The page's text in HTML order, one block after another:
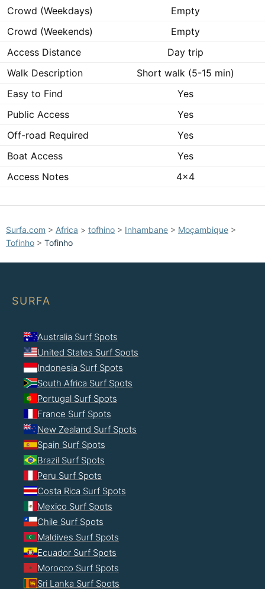
Crowd (Weekdays)
Empty
Crowd (Weekends)
Empty
Access Distance
Day trip
Walk Description
Short walk (5-15 min)
Easy to Find
Yes
Public Access
Yes
Off-road Required
Yes
Boat Access
Yes
Access Notes
4x4
Surfa.com > Africa > tofhino > Inhambane > Moçambique >
Tofinho > Tofinho
SURFA
Australia Surf Spots
United States Surf Spots
Indonesia Surf Spots
South Africa Surf Spots
Portugal Surf Spots
France Surf Spots
New Zealand Surf Spots
Spain Surf Spots
Brazil Surf Spots
Peru Surf Spots
Costa Rica Surf Spots
Mexico Surf Spots
Chile Surf Spots
Maldives Surf Spots
Ecuador Surf Spots
Morocco Surf Spots
Sri Lanka Surf Spots